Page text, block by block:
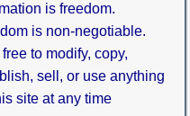
is freedom.
is non-negotiable.
to modify, copy,
sell, or use anything
site at any time